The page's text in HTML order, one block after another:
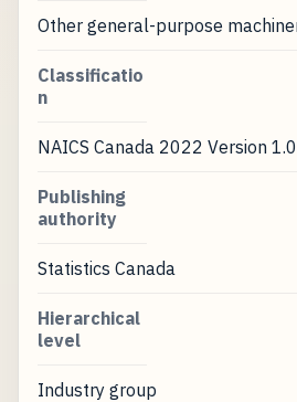
Other general-purpose
Classificatio
n
NAICS Canada 2022 Version 1.0
Publishing
authority
Statistics Canada
Hierarchical
level
Industry group